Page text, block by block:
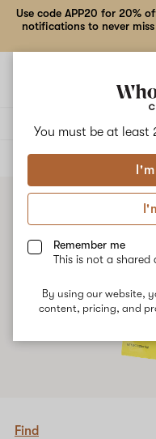
You must be at least
Remember me
This is not a shared
By using our website,
content, pricing, and
Use code APP20 for 20%
notifications to never
ALL
Find